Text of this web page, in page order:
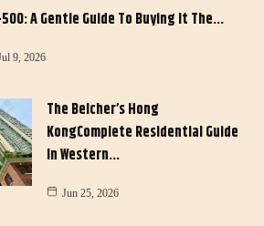
A Gentle Guide To Buying It The…
9, 2026
The Belcher’s Hong
KongComplete Residential Guide
In Western…
Jun 25, 2026